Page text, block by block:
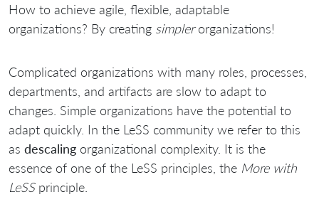
How to achieve agile, flexible, adaptable
organizations? By creating simplerorganizations!
Complicated organizations with many roles, processes,
departments, and artifacts are slow to adapt to
changes. Simple organizations have the potential to
adapt quickly. In the LeSS community we refer to this
as descaling organizational complexity. It is the
essence of one of the LeSS principles, the More with
LeSSprinciple.